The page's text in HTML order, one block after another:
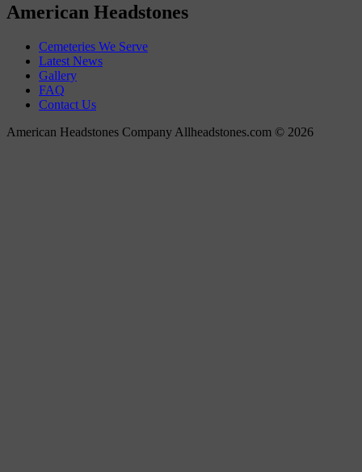
American Headstones
Cemeteries We Serve
Latest News
Gallery
FAQ
Contact Us
American Headstones Company Allheadstones.com © 2026